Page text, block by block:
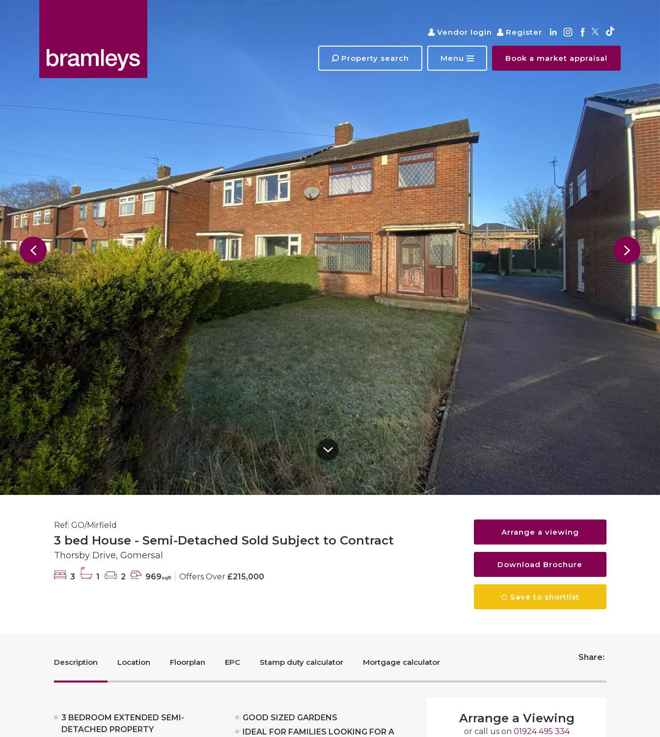
Vendor login Register
Property search Book a market appraisal
Menu
Ref: GO/Mirfield
3 bed House - Semi-Detached Sold Subject to Contract
Thorsby Drive, Gomersal
3 1 2 969sqft Offers Over £215,000
Arrange a viewing
Download Brochure
Save to shortlist
Description Location Floorplan EPC Stamp duty calculator Mortgage calculator
Share:
3 BEDROOM EXTENDED SEMI-
DETACHED PROPERTY
GOOD SIZED GARDENS
IDEAL FOR FAMILIES LOOKING FOR A
Arrange a Viewing
or call us on 01924 495 334